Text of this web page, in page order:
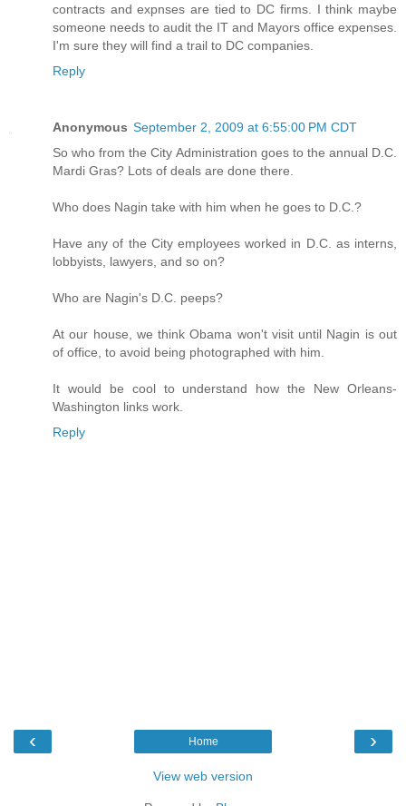
contracts and expnses are tied to DC firms. I think maybe
someone needs to audit the IT and Mayors office expenses.
I'm sure they will find a trail to DC companies.
Reply
Anonymous September 2, 2009 at 6:55:00 PM CDT
So who from the City Administration goes to the annual D.C.
Mardi Gras? Lots of deals are done there.
Who does Nagin take with him when he goes to D.C.?
Have any of the City employees worked in D.C. as interns,
lobbyists, lawyers, and so on?
Who are Nagin's D.C. peeps?
At our house, we think Obama won't visit until Nagin is out
of office, to avoid being photographed with him.
It would be cool to understand how the New Orleans-
Washington links work.
Reply
‹ ›
Home
View web version